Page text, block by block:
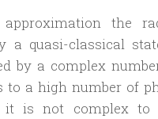
the
a quasi-classical
by a complex
to a high number of
it is not complex to